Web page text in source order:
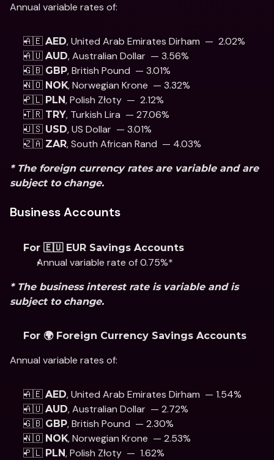
Annual variable rates of:
🇦🇪 AED, United Arab Emirates Dirham  —  2.02%
🇦🇺 AUD, Australian Dollar  — 3.56%
🇬🇧 GBP, British Pound  — 3.01%
🇳🇴 NOK, Norwegian Krone  — 3.32%
🇵🇱 PLN, Polish Złoty  —  2.12%
🇹🇷 TRY, Turkish Lira  — 27.06%
🇺🇸 USD, US Dollar  — 3.01%
🇿🇦 ZAR, South African Rand  — 4.03%
* The foreign currency rates are variable and are
subject to change.
Business Accounts
For 🇪🇺 EUR Savings Accounts
Annual variable rate of 0.75%*
* The business interest rate is variable and is
subject to change.
For 🌍 Foreign Currency Savings Accounts
Annual variable rates of:
🇦🇪 AED, United Arab Emirates Dirham  — 1.54%
🇦🇺 AUD, Australian Dollar  — 2.72%
🇬🇧 GBP, British Pound  — 2.30%
🇳🇴 NOK, Norwegian Krone  — 2.53%
🇵🇱 PLN, Polish Złoty  —  1.62%